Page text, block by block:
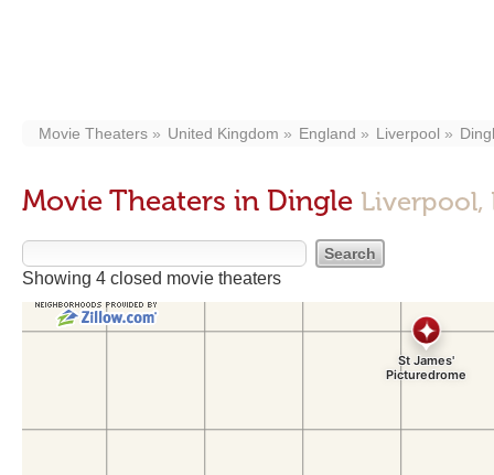
Movie Theaters United Kingdom England Liverpool
Movie Theaters in Dingle Liverpool,
Showing 4 closed movie theaters